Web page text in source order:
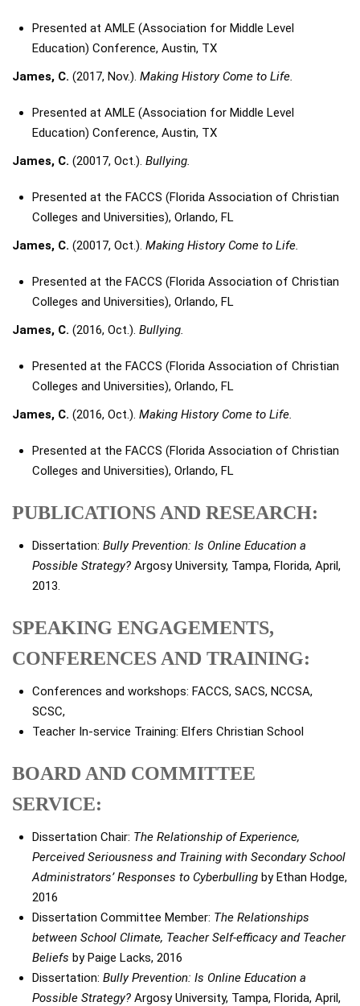
Presented at AMLE (Association for Middle Level
Education) Conference, Austin, TX
James, C. (2017, Nov.). Making History Come to Life.
Presented at AMLE (Association for Middle Level
Education) Conference, Austin, TX
James, C. (20017, Oct.). Bullying.
Presented at the FACCS (Florida Association of Christian
Colleges and Universities), Orlando, FL
James, C. (20017, Oct.). Making History Come to Life.
Presented at the FACCS (Florida Association of Christian
Colleges and Universities), Orlando, FL
James, C. (2016, Oct.). Bullying.
Presented at the FACCS (Florida Association of Christian
Colleges and Universities), Orlando, FL
James, C. (2016, Oct.). Making History Come to Life.
Presented at the FACCS (Florida Association of Christian
Colleges and Universities), Orlando, FL
PUBLICATIONS AND RESEARCH:
Dissertation: Bully Prevention: Is Online Education a
Possible Strategy? Argosy University, Tampa, Florida, April,
2013.
SPEAKING ENGAGEMENTS,
CONFERENCES AND TRAINING:
Conferences and workshops: FACCS, SACS, NCCSA,
SCSC,
Teacher In-service Training: Elfers Christian School
BOARD AND COMMITTEE
SERVICE:
Dissertation Chair: The Relationship of Experience,
Perceived Seriousness and Training with Secondary School
Administrators’ Responses to Cyberbulling by Ethan Hodge,
2016
Dissertation Committee Member: The Relationships
between School Climate, Teacher Self-efficacy and Teacher
Beliefs by Paige Lacks, 2016
Dissertation: Bully Prevention: Is Online Education a
Possible Strategy? Argosy University, Tampa, Florida, April,